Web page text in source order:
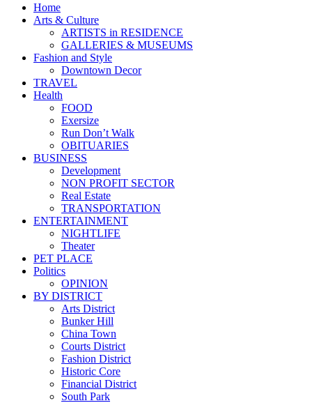
Home
Arts & Culture
ARTISTS in RESIDENCE
GALLERIES & MUSEUMS
Fashion and Style
Downtown Decor
TRAVEL
Health
FOOD
Exersize
Run Don’t Walk
OBITUARIES
BUSINESS
Development
NON PROFIT SECTOR
Real Estate
TRANSPORTATION
ENTERTAINMENT
NIGHTLIFE
Theater
PET PLACE
Politics
OPINION
BY DISTRICT
Arts District
Bunker Hill
China Town
Courts District
Fashion District
Historic Core
Financial District
South Park